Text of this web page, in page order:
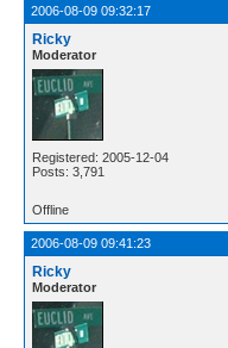
2006-08-09 09:32:17
Ricky
Moderator
Registered: 2005-12-04
Posts: 3,791
Offline
2006-08-09 09:41:23
Ricky
Moderator